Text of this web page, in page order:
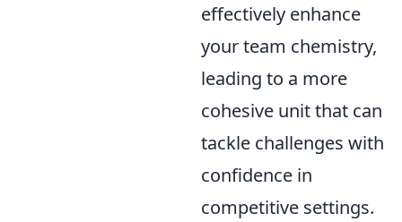
effectively enhance
your team chemistry,
leading to a more
cohesive unit that can
tackle challenges with
confidence in
competitive settings.